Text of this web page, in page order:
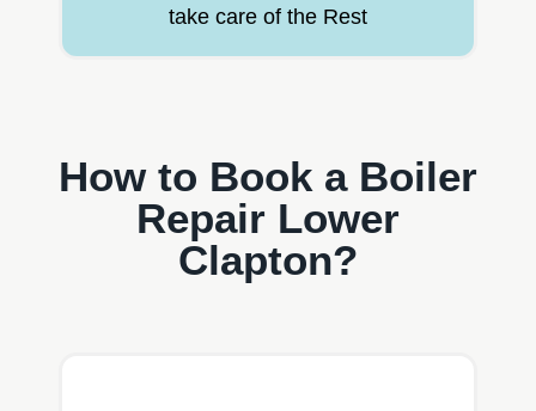
take care of the Rest
How to Book a Boiler
Repair Lower
Clapton?